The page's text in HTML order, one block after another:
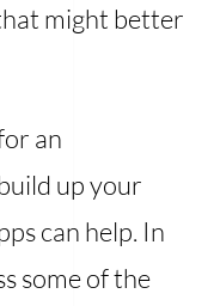
might better
an
up your
can help. In
some of the